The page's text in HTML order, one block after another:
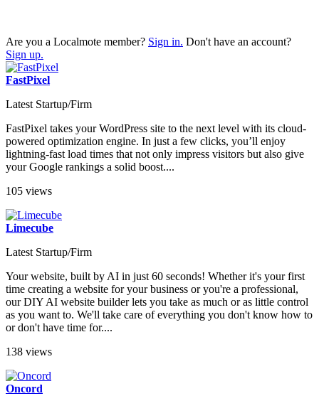
Are you a Localmote member? Sign in. Don't have an account?
Sign up.
FastPixel
Latest Startup/Firm
FastPixel takes your WordPress site to the next level with its cloud-
powered optimization engine. In just a few clicks, you’ll enjoy
lightning-fast load times that not only impress visitors but also give
your Google rankings a solid boost....
105 views
Limecube
Latest Startup/Firm
Your website, built by AI in just 60 seconds! Whether it's your first
time creating a website for your business or you're a professional,
our DIY AI website builder lets you take as much or as little control
as you want to. We'll take care of everything you don't know how to
or don't have time for....
138 views
Oncord